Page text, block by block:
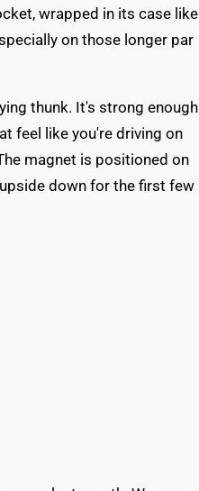
wrapped in its case like
on those longer par
thunk. It's strong enough
feel like you're driving on
magnet is positioned on
down for the first few